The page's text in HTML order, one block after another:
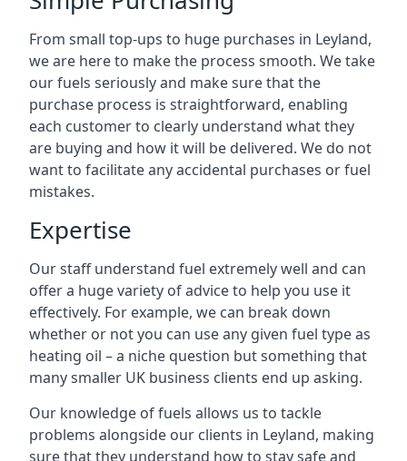
From small top-ups to huge purchases in Leyland,
we are here to make the process smooth. We take
our fuels seriously and make sure that the
purchase process is straightforward, enabling
each customer to clearly understand what they
are buying and how it will be delivered. We do not
want to facilitate any accidental purchases or fuel
mistakes.
Expertise
Our staff understand fuel extremely well and can
offer a huge variety of advice to help you use it
effectively. For example, we can break down
whether or not you can use any given fuel type as
heating oil – a niche question but something that
many smaller UK business clients end up asking.
Our knowledge of fuels allows us to tackle
problems alongside our clients in Leyland, making
sure that they understand how to stay safe and